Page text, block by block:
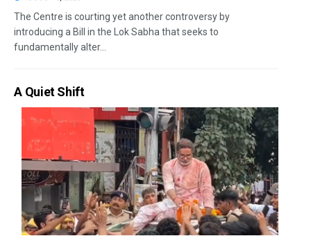
The Centre is courting yet another controversy by
introducing a Bill in the Lok Sabha that seeks to
fundamentally alter...
A Quiet Shift